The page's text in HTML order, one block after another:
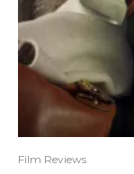
Film Reviews